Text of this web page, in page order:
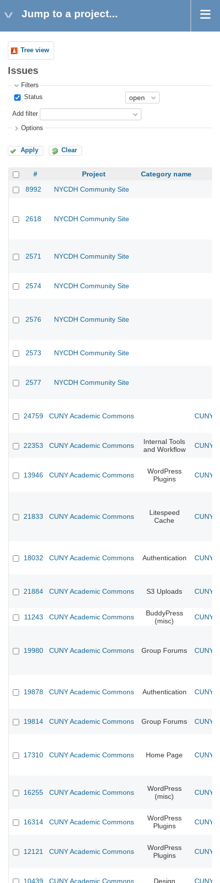
Jump to a project...
Tree view
Issues
Filters
Status
Add filter
Options
Apply Clear
# Project
Category name
8992
NYCDH Community Site
2618 NYCDH Community Site
2571 NYCDH Community Site
2574 NYCDH Community Site
2576 NYCDH Community Site
2573 NYCDH Community Site
2577 NYCDH Community Site
24759 CUNY Academic Commons CUNY
22353 CUNY Academic Commons
Internal Tools
and Workflow
CUNY
13946 CUNY Academic Commons
WordPress
Plugins
CUNY
21833 CUNY Academic Commons
Litespeed
Cache
CUNY
18032 CUNY Academic Commons Authentication CUNY
21884 CUNY Academic Commons S3 Uploads CUNY
11243 CUNY Academic Commons
BuddyPress
(misc)
CUNY
19980 CUNY Academic Commons Group Forums CUNY
19878 CUNY Academic Commons Authentication CUNY
19814 CUNY Academic Commons Group Forums CUNY
17310 CUNY Academic Commons Home Page CUNY
16255 CUNY Academic Commons
WordPress
(misc)
CUNY
16314 CUNY Academic Commons
WordPress
Plugins
CUNY
12121 CUNY Academic Commons
WordPress
Plugins
CUNY
10439 CUNY Academic Commons Design CUNY